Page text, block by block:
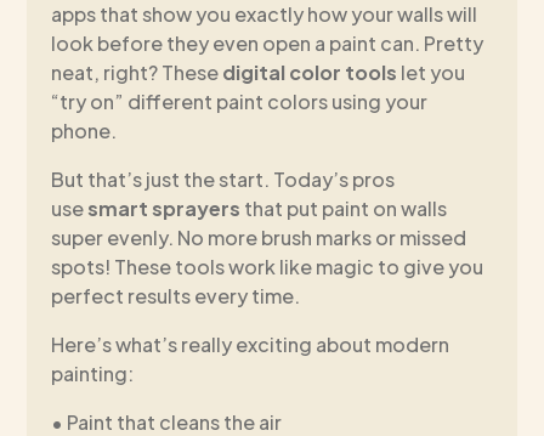
apps that show you exactly how your walls will
look before they even open a paint can. Pretty
neat, right? Thesedigital color tools let you
“try on” different paint colors using your
phone.
But that’s just the start. Today’s pros
usesmart sprayers that put paint on walls
super evenly. No more brush marks or missed
spots! These tools work like magic to give you
perfect results every time.
Here’s what’s really exciting about modern
painting:
• Paint that cleans the air